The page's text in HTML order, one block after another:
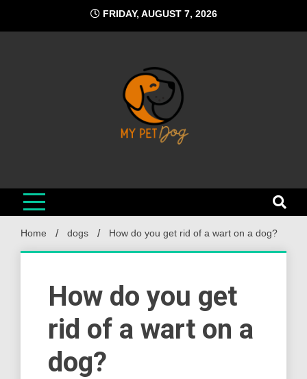
content
FRIDAY, AUGUST 7, 2026
Home dogs How do you get rid of a wart on a dog?
How do you get
rid of a wart on a
dog?